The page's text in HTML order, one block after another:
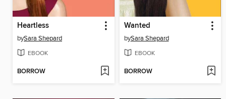
Heartless
bySara Shepard
EBOOK
BORROW
Wanted
bySara Shepard
EBOOK
BORROW